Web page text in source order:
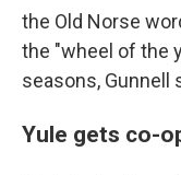
the Old Norse
the "wheel of the
seasons, Gunnell
Yule gets co-